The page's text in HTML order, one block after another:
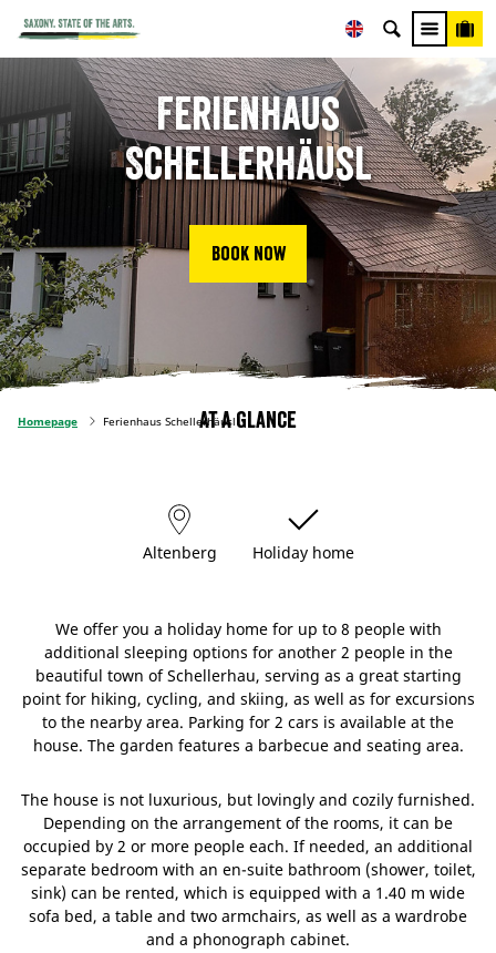
Ferienhaus
Schellerhäusl
Book now
Homepage Ferienhaus SchellerhäuslAt a glance
Altenberg Holiday home
We offer you a holiday home for up to 8 people with
additional sleeping options for another 2 people in the
beautiful town of Schellerhau, serving as a great starting
point for hiking, cycling, and skiing, as well as for excursions
to the nearby area. Parking for 2 cars is available at the
house. The garden features a barbecue and seating area.
The house is not luxurious, but lovingly and cozily furnished.
Depending on the arrangement of the rooms, it can be
occupied by 2 or more people each. If needed, an additional
separate bedroom with an en-suite bathroom (shower, toilet,
sink) can be rented, which is equipped with a 1.40 m wide
sofa bed, a table and two armchairs, as well as a wardrobe
and a phonograph cabinet.